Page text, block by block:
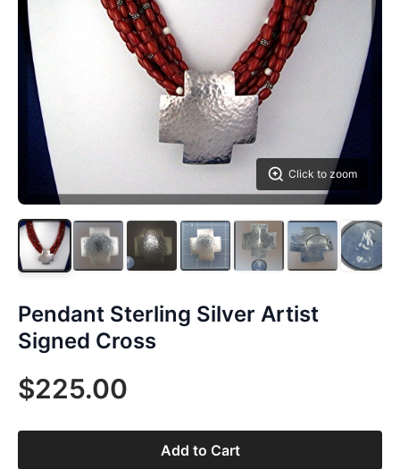
Click to zoom
Pendant Sterling Silver Artist
Signed Cross
$225.00
Add to Cart